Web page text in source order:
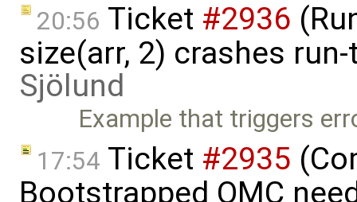
20:56 Ticket #2936
size(arr, 2) crashes
Sjölund
Example that triggers
17:54 Ticket #2935
Bootstrapped OMC